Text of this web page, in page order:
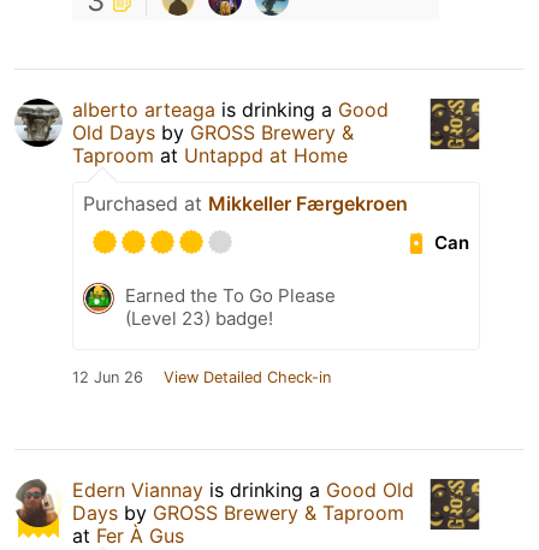
alberto arteaga is drinking a Good
Old Days by GROSS Brewery &
Taproom at Untappd at Home
Purchased at Mikkeller Færgekroen
Can
Earned the To Go Please
(Level 23) badge!
12 Jun 26 View Detailed Check-in
Edern Viannay is drinking a Good Old
Days by GROSS Brewery & Taproom
at Fer À Gus